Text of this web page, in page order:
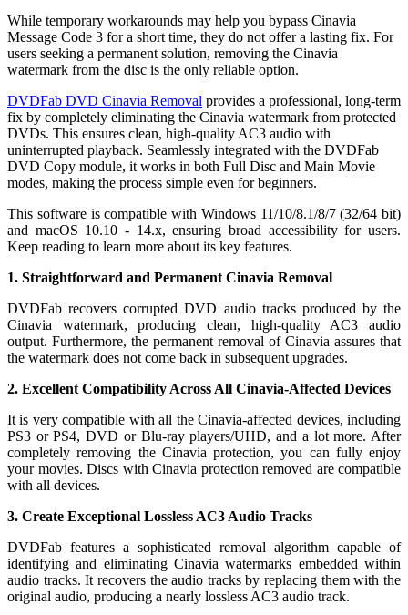
While temporary workarounds may help you bypass Cinavia
Message Code 3 for a short time, they do not offer a lasting fix. For
users seeking a permanent solution, removing the Cinavia
watermark from the disc is the only reliable option.
DVDFab DVD Cinavia Removal provides a professional, long-term
fix by completely eliminating the Cinavia watermark from protected
DVDs. This ensures clean, high-quality AC3 audio with
uninterrupted playback. Seamlessly integrated with the DVDFab
DVD Copy module, it works in both Full Disc and Main Movie
modes, making the process simple even for beginners.
This software is compatible with Windows 11/10/8.1/8/7 (32/64 bit)
and macOS 10.10 - 14.x, ensuring broad accessibility for users.
Keep reading to learn more about its key features.
1. Straightforward and Permanent Cinavia Removal
DVDFab recovers corrupted DVD audio tracks produced by the
Cinavia watermark, producing clean, high-quality AC3 audio
output. Furthermore, the permanent removal of Cinavia assures that
the watermark does not come back in subsequent upgrades.
2. Excellent Compatibility Across All Cinavia-Affected Devices
It is very compatible with all the Cinavia-affected devices, including
PS3 or PS4, DVD or Blu-ray players/UHD, and a lot more. After
completely removing the Cinavia protection, you can fully enjoy
your movies. Discs with Cinavia protection removed are compatible
with all devices.
3. Create Exceptional Lossless AC3 Audio Tracks
DVDFab features a sophisticated removal algorithm capable of
identifying and eliminating Cinavia watermarks embedded within
audio tracks. It recovers the audio tracks by replacing them with the
original audio, producing a nearly lossless AC3 audio track.